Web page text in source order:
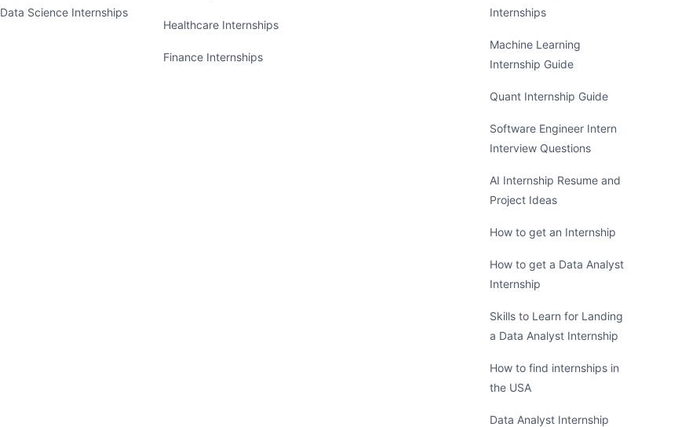
Data Science Internships
Healthcare Internships
Finance Internships
Internships
Machine Learning
Internship Guide
Quant Internship Guide
Software Engineer Intern
Interview Questions
AI Internship Resume and
Project Ideas
How to get an Internship
How to get a Data Analyst
Internship
Skills to Learn for Landing
a Data Analyst Internship
How to find internships in
the USA
Data Analyst Internship